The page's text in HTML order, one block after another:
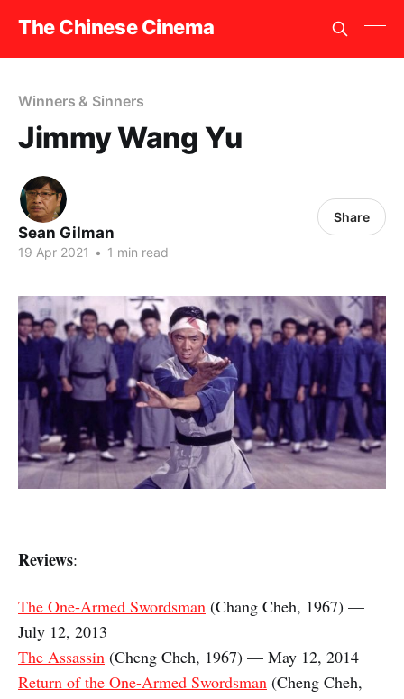
The Chinese Cinema
Winners & Sinners
Jimmy Wang Yu
Sean Gilman
19 Apr 2021 • 1 min read
Share
Reviews:
The One-Armed Swordsman (Chang Cheh, 1967) —
July 12, 2013
The Assassin (Cheng Cheh, 1967) — May 12, 2014
Return of the One-Armed Swordsman (Cheng Cheh,